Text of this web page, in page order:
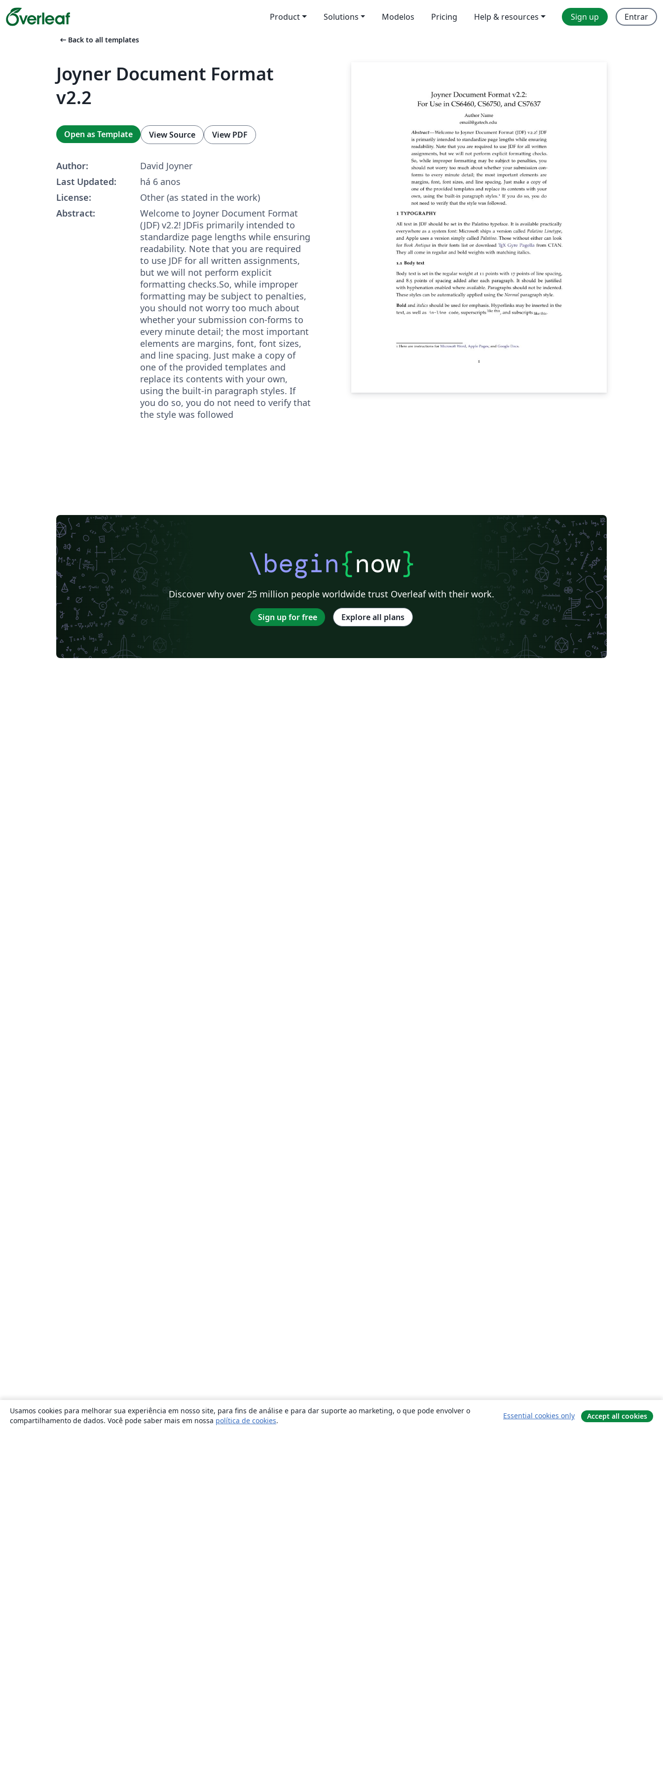
Product Solutions Modelos Pricing Help & resources Sign up Entrar
arrow_left_alt Back to all templates
Joyner Document Format
v2.2
Open as Template View Source View PDF
Author:
David Joyner
Last Updated:
há 6 anos
License:
Other (as stated in the work)
Abstract:
Welcome to Joyner Document Format
(JDF) v2.2! JDFis primarily intended to
standardize page lengths while ensuring
readability. Note that you are required
to use JDF for all written assignments,
but we will not perform explicit
formatting checks.So, while improper
formatting may be subject to penalties,
you should not worry too much about
whether your submission con-forms to
every minute detail; the most important
elements are margins, font, font sizes,
and line spacing. Just make a copy of
one of the provided templates and
replace its contents with your own,
using the built-in paragraph styles. If
you do so, you do not need to verify that
the style was followed
\begin{now}
Discover why over 25 million people worldwide trust Overleaf with their work.
Sign up for free Explore all plans
Usamos cookies para melhorar sua experiência em nosso site, para fins de análise e para dar suporte ao marketing, o que pode envolver o
compartilhamento de dados. Você pode saber mais em nossa política de cookies.
Essential cookies only Accept all cookies